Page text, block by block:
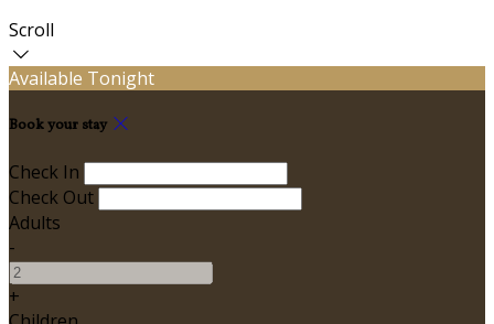
Scroll
Available Tonight
Book your stay
Check In
Check Out
Adults
-
+